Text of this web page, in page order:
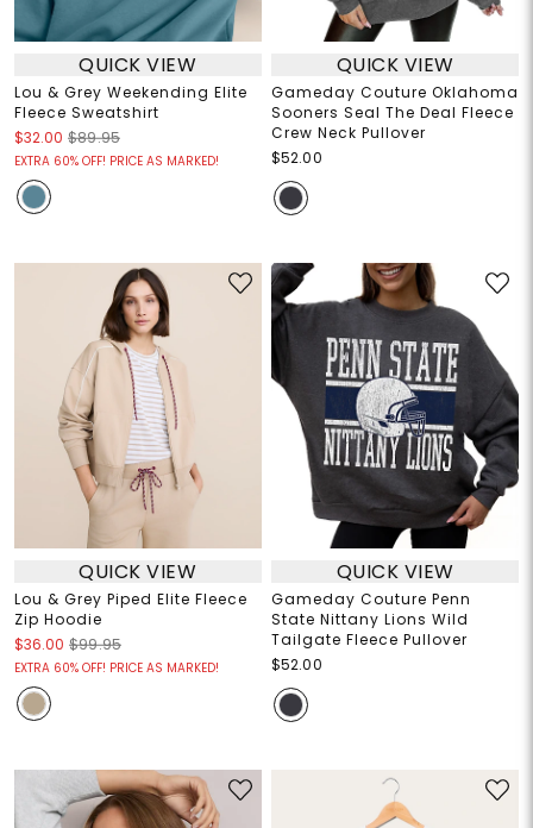
QUICK VIEW
Lou & Grey Weekending Elite
Fleece Sweatshirt
$32.00 $89.95
EXTRA 60% OFF! PRICE AS MARKED!
QUICK VIEW
Gameday Couture Oklahoma
Sooners Seal The Deal Fleece
Crew Neck Pullover
$52.00
QUICK VIEW
Lou & Grey Piped Elite Fleece
Zip Hoodie
$36.00 $99.95
EXTRA 60% OFF! PRICE AS MARKED!
QUICK VIEW
Gameday Couture Penn
State Nittany Lions Wild
Tailgate Fleece Pullover
$52.00